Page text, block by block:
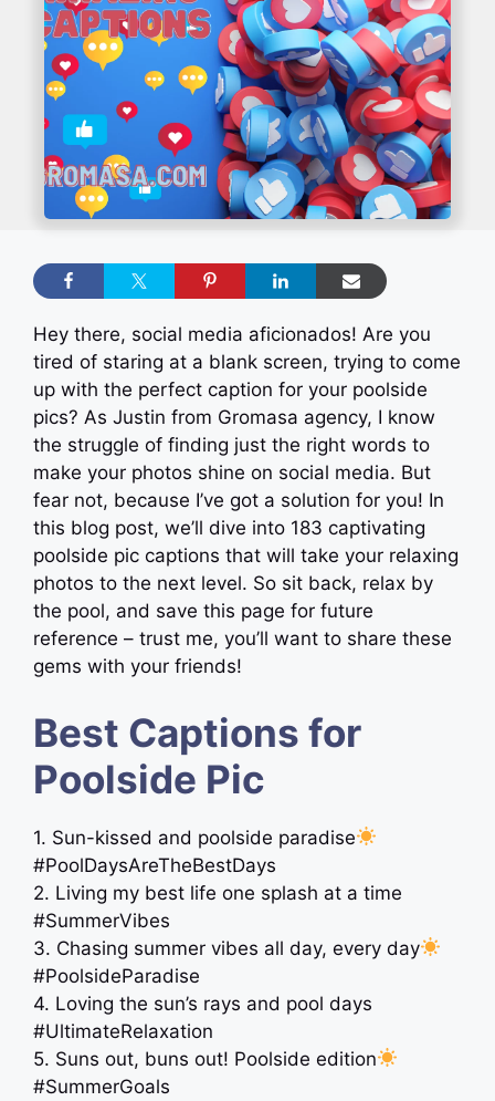
Hey there, social media aficionados! Are you
tired of staring at a blank screen, trying to come
up with the perfect caption for your poolside
pics? As Justin from Gromasa agency, I know
the struggle of finding just the right words to
make your photos shine on social media. But
fear not, because I’ve got a solution for you! In
this blog post, we’ll dive into 183 captivating
poolside pic captions that will take your relaxing
photos to the next level. So sit back, relax by
the pool, and save this page for future
reference – trust me, you’ll want to share these
gems with your friends!
Best Captions for
Poolside Pic
1. Sun-kissed and poolside paradise
#PoolDaysAreTheBestDays
2. Living my best life one splash at a time
#SummerVibes
3. Chasing summer vibes all day, every day
#PoolsideParadise
4. Loving the sun’s rays and pool days
#UltimateRelaxation
5. Suns out, buns out! Poolside edition
#SummerGoals